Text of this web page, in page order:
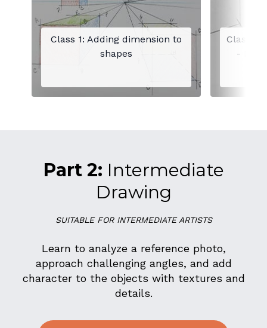
Class 1: Adding dimension to
shapes
Class 2:
-
Part 2: Intermediate
Drawing
SUITABLE FOR INTERMEDIATE ARTISTS
Learn to analyze a reference photo,
approach challenging angles, and add
character to the objects with textures and
details.